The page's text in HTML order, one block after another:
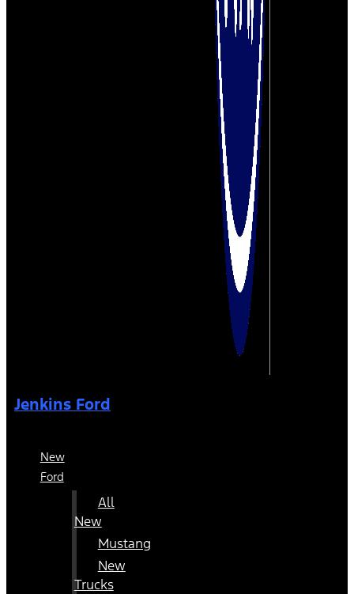
Jenkins Ford
New
Ford
All
New
Mustang
New
Trucks